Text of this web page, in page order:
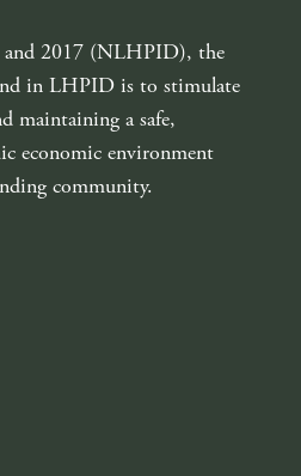
2017 (NLHPID), the
in LHPID is to stimulate
maintaining a safe,
economic environment
community.